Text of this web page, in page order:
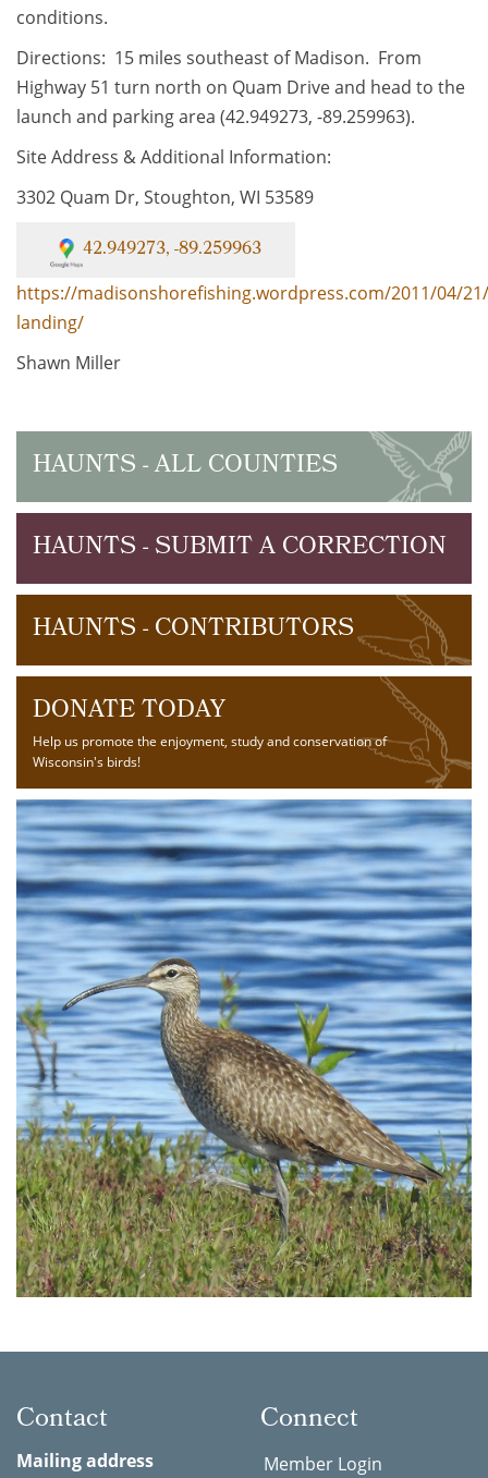
conditions.
Directions: 15 miles southeast of Madison. From
Highway 51 turn north on Quam Drive and head to the
launch and parking area (42.949273, -89.259963).
Site Address & Additional Information:
3302 Quam Dr, Stoughton, WI 53589
42.949273, -89.259963
https://madisonshorefishing.wordpress.com/2011/04/
landing/
Shawn Miller
HAUNTS - ALL COUNTIES
HAUNTS - SUBMIT A CORRECTION
HAUNTS - CONTRIBUTORS
DONATE TODAY
Help us promote the enjoyment, study and conservation of
Wisconsin's birds!
Contact
Mailing address
Connect
Member Login